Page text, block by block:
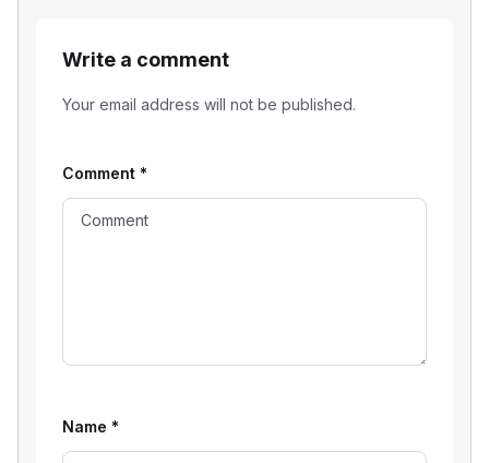
Write a comment
Your email address will not be published.
Comment *
Name *